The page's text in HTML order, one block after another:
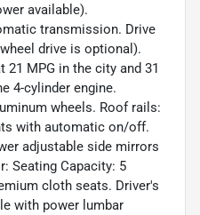
available).
transmission. Drive
drive is optional).
21 MPG in the city and 31
4-cylinder engine.
wheels. Roof rails:
with automatic on/off.
adjustable side mirrors
Seating Capacity: 5
cloth seats. Driver's
with power lumbar